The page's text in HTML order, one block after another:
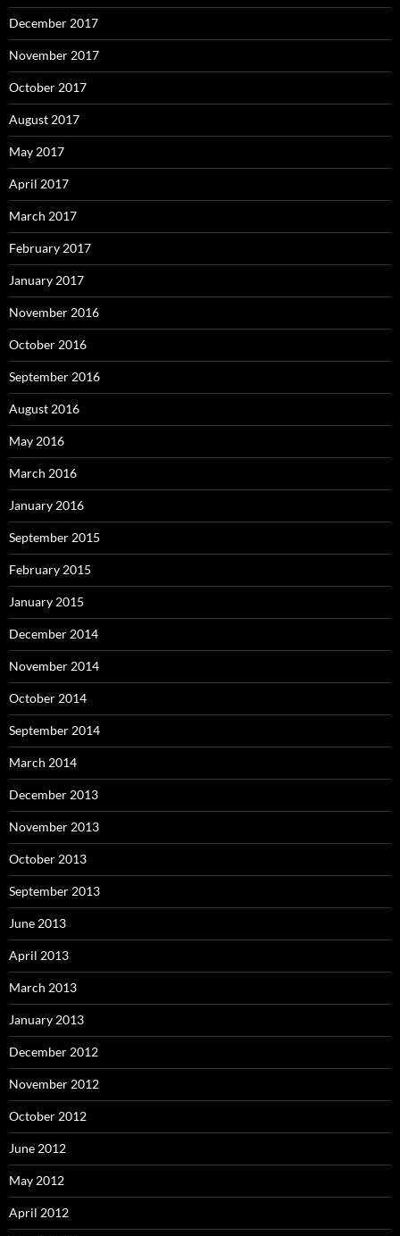
December 2017
November 2017
October 2017
August 2017
May 2017
April 2017
March 2017
February 2017
January 2017
November 2016
October 2016
September 2016
August 2016
May 2016
March 2016
January 2016
September 2015
February 2015
January 2015
December 2014
November 2014
October 2014
September 2014
March 2014
December 2013
November 2013
October 2013
September 2013
June 2013
April 2013
March 2013
January 2013
December 2012
November 2012
October 2012
June 2012
May 2012
April 2012